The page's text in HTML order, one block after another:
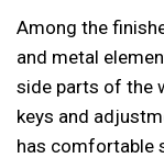
Among the
and metal
side parts of the
keys and
has comfortable